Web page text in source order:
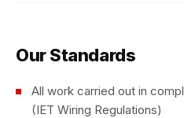
Our Standards
All work carried out in
(IET Wiring Regulations)